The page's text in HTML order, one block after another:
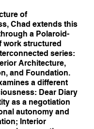
of
Chad extends this
a Polaroid-
work structured
series:
Architecture,
and Foundation.
a different
Dear Diary
as a negotiation
autonomy and
Interior